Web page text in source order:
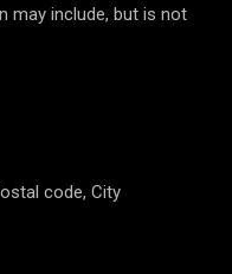
may include, but is not
code, City